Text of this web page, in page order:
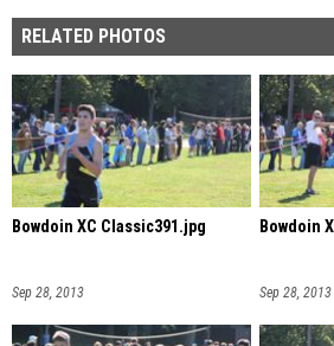
RELATED PHOTOS
Bowdoin XC Classic391.jpg
Sep 28, 2013
Bowdoin
Sep 28, 2013